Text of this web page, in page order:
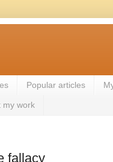
Popular articles
my work
fallacy